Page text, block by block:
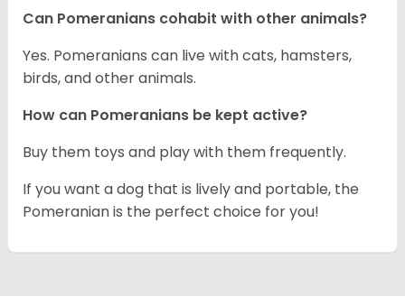
Can Pomeranians cohabit with other animals?
Yes. Pomeranians can live with cats, hamsters,
birds, and other animals.
How can Pomeranians be kept active?
Buy them toys and play with them frequently.
If you want a dog that is lively and portable, the
Pomeranian is the perfect choice for you!